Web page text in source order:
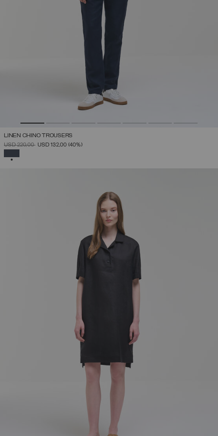
LINEN CHINO TROUSERS
PRICE REDUCED FROM
USD 220,00TOUSD 132,00 (40%)